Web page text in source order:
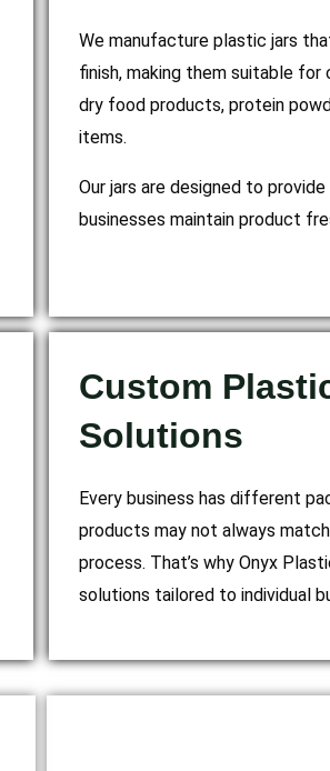
We manufacture plastic jars
finish, making them suitable
dry food products, protein
items.
Our jars are designed to
businesses maintain product
Custom
Solutions
Every business has different
products may not always
process. That’s why Onyx
solutions tailored to individual